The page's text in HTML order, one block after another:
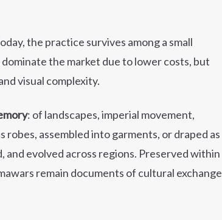
the practice survives among a small
the market due to lower costs, but
visual complexity.
: of landscapes, imperial movement,
assembled into garments, or draped as
evolved across regions. Preserved within
remain documents of cultural exchange